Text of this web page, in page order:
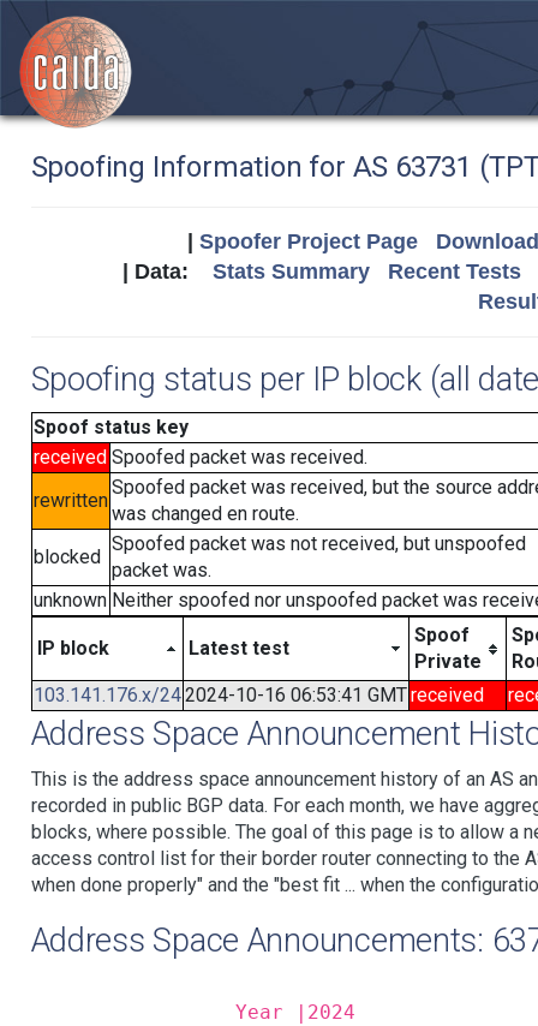
Spoofing Information for AS 63731
Spoofer Project Page
| Data: Stats Summary
Recent Tests
Spoofing status per IP block (all
Spoof status key
received Spoofed packet was received.
rewritten
Spoofed packet was received, but the source
was changed en route.
blocked
Spoofed packet was not received, but unspoofed
packet was.
unknown Neither spoofed nor unspoofed packet was
IP block Latest test
Spoof
Private
103.141.176.x/242024-10-16 06:53:41 GMTreceived
Address Space Announcement
This is the address space announcement history of an AS
recorded in public BGP data. For each month, we have
blocks, where possible. The goal of this page is to allow a
access control list for their border router connecting to the
when done properly" and the "best fit ... when the
Address Space Announcements:
Year |2024